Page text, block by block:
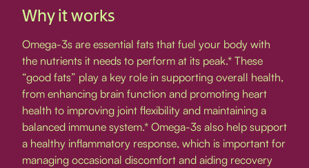
Why it works
Omega-3s are essential fats that fuel your body with
the nutrients it needs to perform at its peak.* These
“good fats” play a key role in supporting overall health,
from enhancing brain function and promoting heart
health to improving joint flexibility and maintaining a
balanced immune system.* Omega-3s also help support
a healthy inflammatory response, which is important for
managing occasional discomfort and aiding recovery